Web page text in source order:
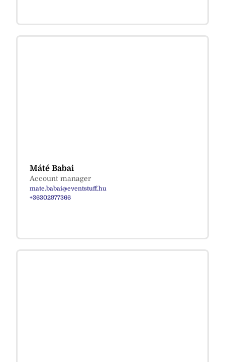
Máté Babai
Account manager
mate.babai@eventstuff.hu
+36302977366